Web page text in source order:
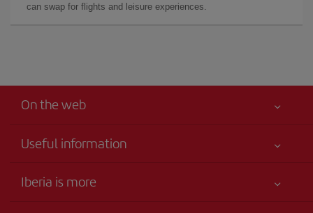
can swap for flights and leisure experiences.
On the web
Useful information
Accessibility
Iberia is more